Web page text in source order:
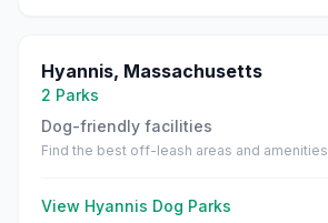
Hyannis, Massachusetts
2 Parks
Dog-friendly facilities
Find the best off-leash areas and amenities
View Hyannis Dog Parks